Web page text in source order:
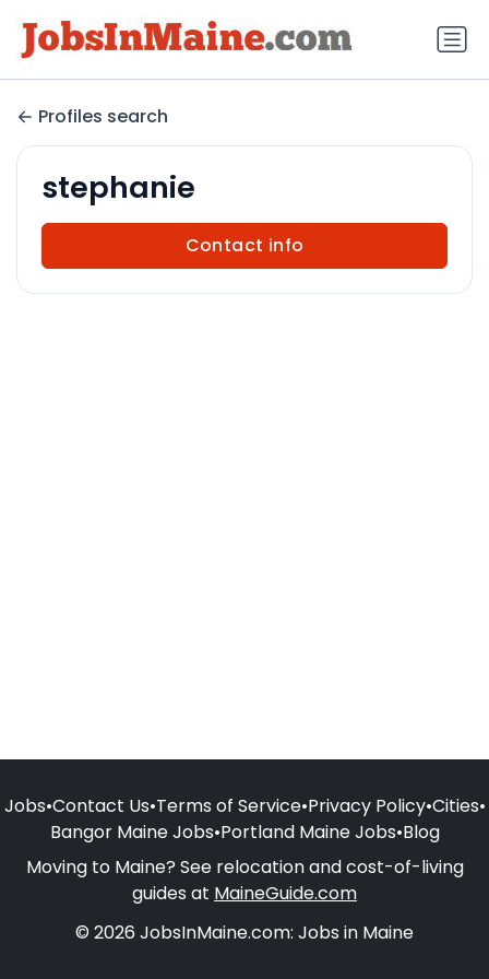
Profiles search
stephanie
Contact info
Jobs•Contact Us•Terms of Service•Privacy Policy•Cities•
Bangor Maine Jobs•Portland Maine Jobs•Blog
Moving to Maine? See relocation and cost-of-living
guides at MaineGuide.com
© 2026 JobsInMaine.com: Jobs in Maine